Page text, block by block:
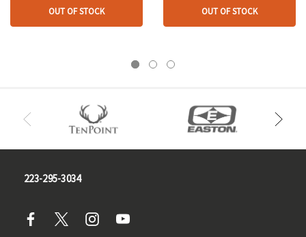
OUT OF STOCK OUT OF STOCK
223-295-3034